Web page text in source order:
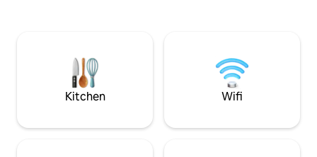
Kitchen Wifi